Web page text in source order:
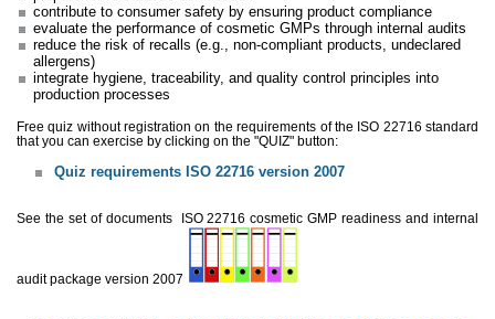
contribute to consumer safety by ensuring product compliance
evaluate the performance of cosmetic GMPs through internal audits
reduce the risk of recalls (e.g., non-compliant products, undeclared
allergens)
integrate hygiene, traceability, and quality control principles into
production processes
Free quiz without registration on the requirements of the ISO 22716 standard
that you can exercise by clicking on the "QUIZ" button:
Quiz requirements ISO 22716 version 2007
See the set of documents ISO 22716 cosmetic GMP readiness and internal
audit package version 2007